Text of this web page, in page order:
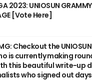
2023: UNIOSUN
[Vote Here]
Checkout the
is currently making
this beautiful write-up
who signed out